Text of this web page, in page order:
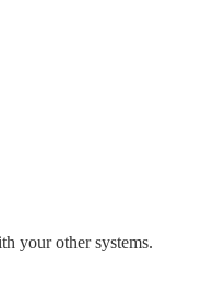
your other systems.